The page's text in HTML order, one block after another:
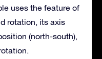
uses the feature of
rotation, its axis
(north-south),